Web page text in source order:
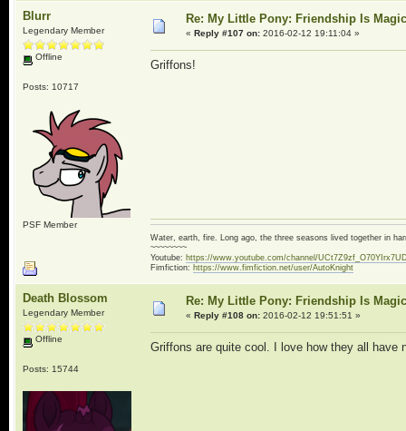
Blurr
Legendary Member
Offline
Posts: 10717
PSF Member
Re: My Little Pony: Friendship Is
« Reply #107 on:2016-02-12 19:11:04 »
Griffons!
Water, earth, fire. Long ago, the three seasons lived together in
~~~~~~~~
Youtube: https://www.youtube.com/channel/
Fimfiction: https://www.fimfiction.net/user/AutoKnight
Death Blossom
Legendary Member
Offline
Posts: 15744
Re: My Little Pony: Friendship Is
« Reply #108 on:2016-02-12 19:51:51 »
Griffons are quite cool. I love how they all have